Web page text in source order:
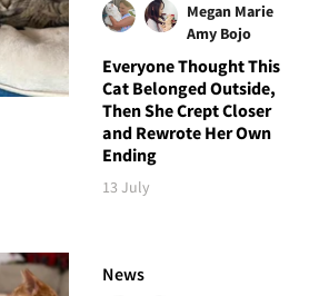
Megan Marie
Amy Bojo
Everyone Thought This
Cat Belonged Outside,
Then She Crept Closer
and Rewrote Her Own
Ending
13 July
News